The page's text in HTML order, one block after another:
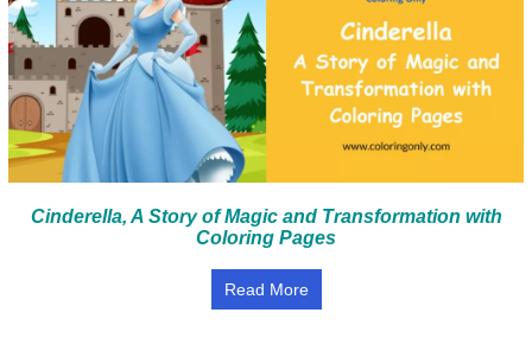
Cinderella, A Story of Magic and Transformation with
Coloring Pages
Read More